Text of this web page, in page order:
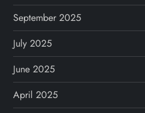
September 2025
July 2025
June 2025
April 2025